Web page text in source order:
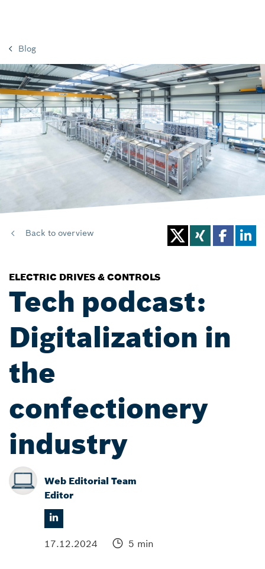
Blog
Back to overview
ELECTRIC DRIVES & CONTROLS
Tech podcast:
Digitalization in
the
confectionery
industry
Web Editorial Team
Editor
17.12.2024 5 min